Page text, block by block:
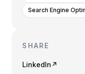
Search Engine
SHARE
LinkedIn ↗